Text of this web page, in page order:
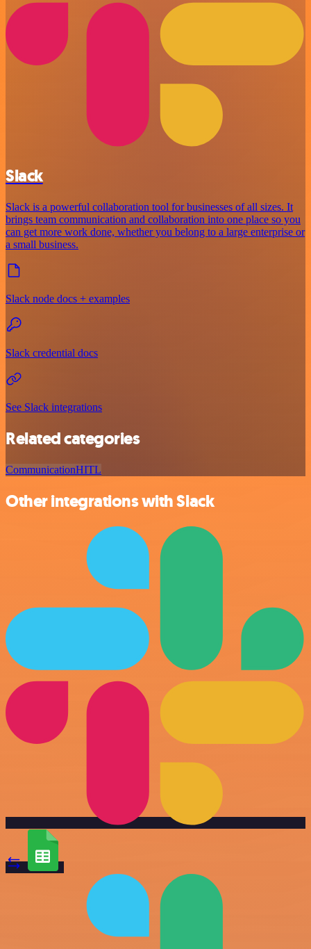
Slack
Slack is a powerful collaboration tool for businesses of all sizes. It
brings team communication and collaboration into one place so you
can get more work done, whether you belong to a large enterprise or
a small business.
Slack node docs + examples
Slack credential docs
See Slack integrations
Related categories
CommunicationHITL
Other integrations with Slack